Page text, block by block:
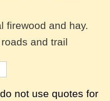
firewood and hay.
and trail
not use quotes for